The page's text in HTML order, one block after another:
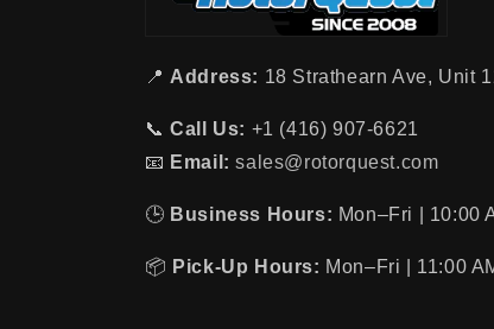
📍 Address: 18 Strathearn Ave, Unit
📞Call Us: +1 (416) 907-6621
📧 Email: sales@rotorquest.com
🕒 Business Hours: Mon–Fri | 10:00
📦 Pick-Up Hours: Mon–Fri | 11:00